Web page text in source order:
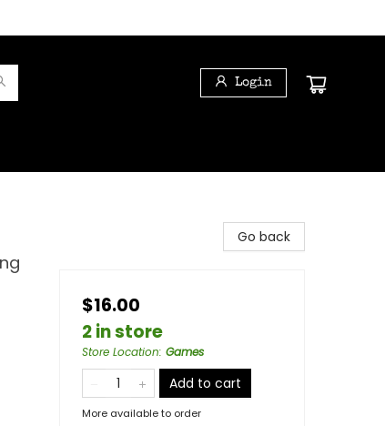
Login
Go back
$16.00
2 in store
Store Location: Games
Add to cart
More available to order